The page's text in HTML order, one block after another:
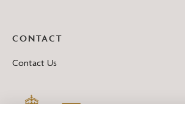
CONTACT
Contact Us